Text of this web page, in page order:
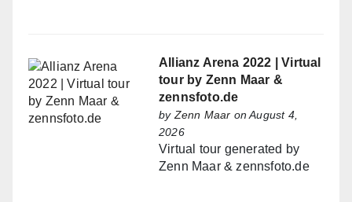
Allianz Arena 2022 | Virtual
tour by Zenn Maar &
zennsfoto.de
by Zenn Maar on August 4,
2026
Virtual tour generated by
Zenn Maar & zennsfoto.de